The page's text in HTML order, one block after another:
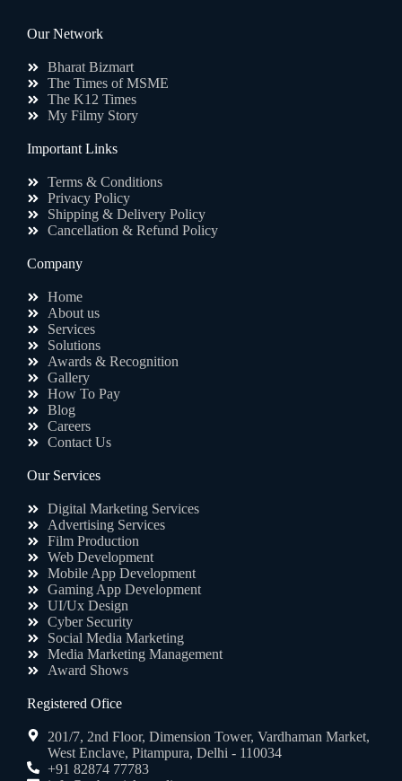
Our Network
Bharat Bizmart
The Times of MSME
The K12 Times
My Filmy Story
Important Links
Terms & Conditions
Privacy Policy
Shipping & Delivery Policy
Cancellation & Refund Policy
Company
Home
About us
Services
Solutions
Awards & Recognition
Gallery
How To Pay
Blog
Careers
Contact Us
Our Services
Digital Marketing Services
Advertising Services
Film Production
Web Development
Mobile App Development
Gaming App Development
UI/Ux Design
Cyber Security
Social Media Marketing
Media Marketing Management
Award Shows
Registered Ofice
201/7, 2nd Floor, Dimension Tower, Vardhaman Market,
West Enclave, Pitampura, Delhi - 110034
+91 82874 77783